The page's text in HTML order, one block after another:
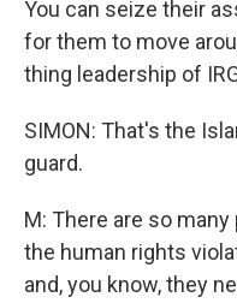
You can seize their
for them to move
thing leadership of
SIMON: That's the
guard.
M: There are so
the human rights
and, you know, they